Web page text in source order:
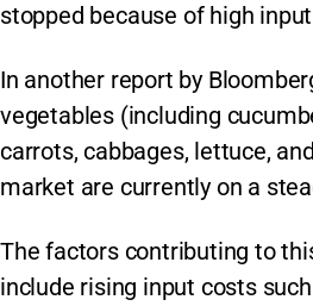
stopped because of high
In another report by
vegetables (including
carrots, cabbages, lettuce,
market are currently on a
The factors contributing to
include rising input costs